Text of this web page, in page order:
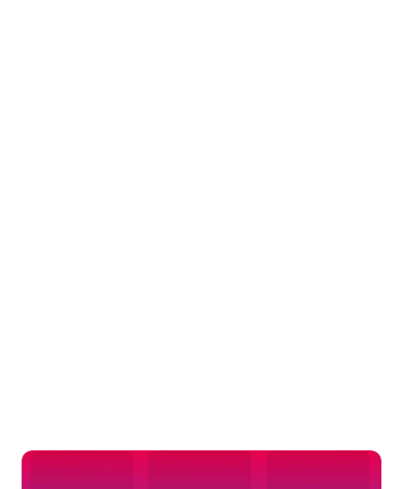
Dig deeper
Keepexploring